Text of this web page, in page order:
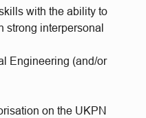
with the ability to
strong interpersonal
Engineering (and/or
on the UKPN